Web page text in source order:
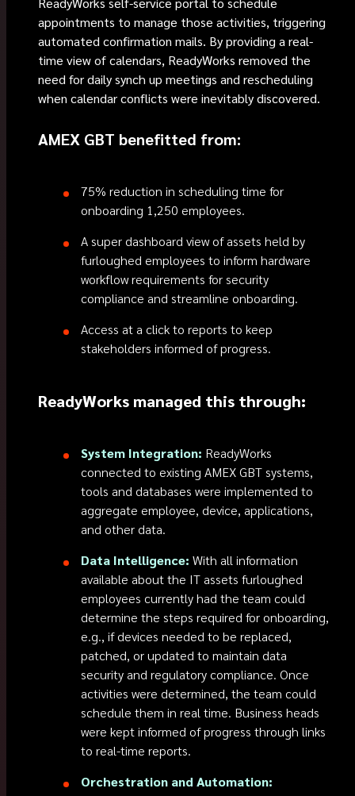
appointments to manage those activities, triggering
automated confirmation mails. By providing a real-
time view of calendars, ReadyWorks removed the
need for daily synch up meetings and rescheduling
when calendar conflicts were inevitably discovered.
AMEX GBT benefitted from:
75% reduction in scheduling time for
onboarding 1,250 employees.
A super dashboard view of assets held by
furloughed employees to inform hardware
workflow requirements for security
compliance and streamline onboarding.
Access at a click to reports to keep
stakeholders informed of progress.
ReadyWorks managed this through:
System Integration: ReadyWorks
connected to existing AMEX GBT systems,
tools and databases were implemented to
aggregate employee, device, applications,
and other data.
Data Intelligence: With all information
available about the IT assets furloughed
employees currently had the team could
determine the steps required for onboarding,
e.g., if devices needed to be replaced,
patched, or updated to maintain data
security and regulatory compliance. Once
activities were determined, the team could
schedule them in real time. Business heads
were kept informed of progress through links
to real-time reports.
Orchestration and Automation: